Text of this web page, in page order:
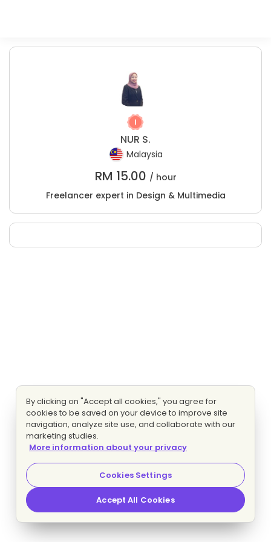
NUR S.
Malaysia
RM 15.00 / hour
Freelancer expert in Design & Multimedia
By clicking on "Accept all cookies," you agree for
cookies to be saved on your device to improve site
navigation, analyze site use, and collaborate with our
marketing studies.
More information about your privacy
Cookies Settings
Accept All Cookies